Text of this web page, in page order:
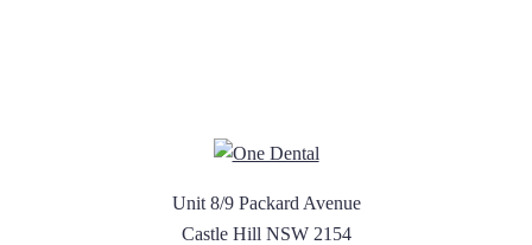
Unit 8/9 Packard Avenue
Castle Hill NSW 2154